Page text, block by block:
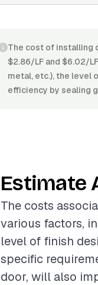
The cost of installing
$2.86/LF and $6.02/
metal, etc.), the level
efficiency by sealing
Estimate
The costs
various factors,
level of finish
specific
door, will also